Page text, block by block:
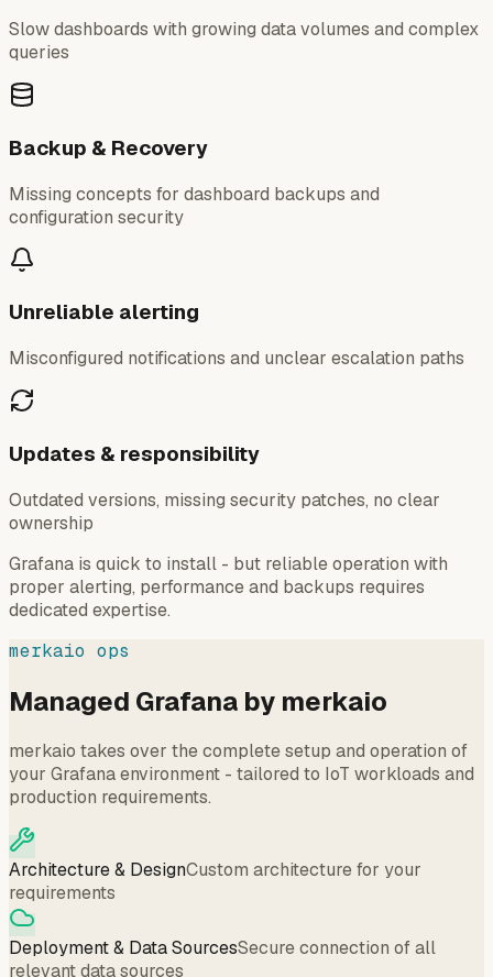
Slow dashboards with growing data volumes and complex
queries
Backup & Recovery
Missing concepts for dashboard backups and
configuration security
Unreliable alerting
Misconfigured notifications and unclear escalation paths
Updates & responsibility
Outdated versions, missing security patches, no clear
ownership
Grafana is quick to install - but reliable operation with
proper alerting, performance and backups requires
dedicated expertise.
merkaio ops
Managed Grafana by merkaio
merkaio takes over the complete setup and operation of
your Grafana environment - tailored to IoT workloads and
production requirements.
Architecture & DesignCustom architecture for your
requirements
Deployment & Data SourcesSecure connection of all
relevant data sources